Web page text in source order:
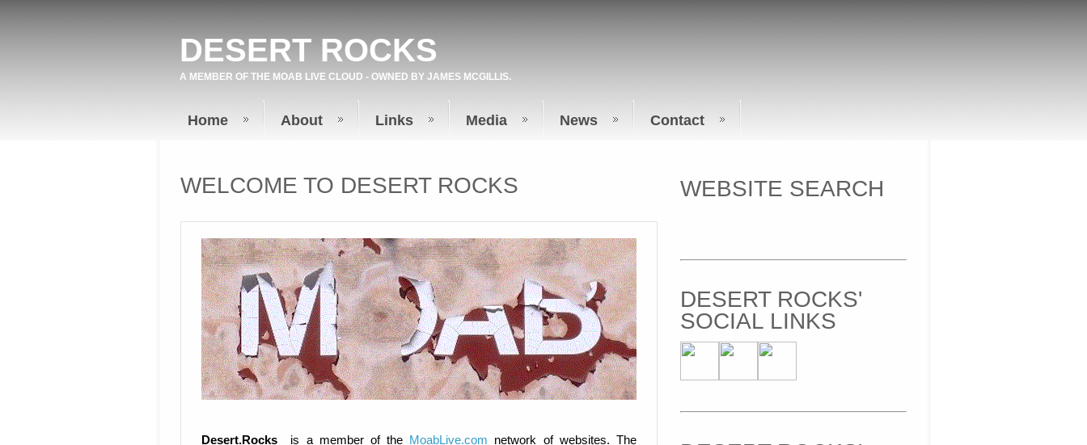
DESERT ROCKS
A MEMBER OF THE MOAB LIVE CLOUD - OWNED BY JAMES MCGILLIS.
Home About Links Media News Contact
WELCOME TO DESERT ROCKS
Desert.Rocks is a member of the MoabLive.com network of websites. The
WEBSITE SEARCH
DESERT ROCKS'
SOCIAL LINKS